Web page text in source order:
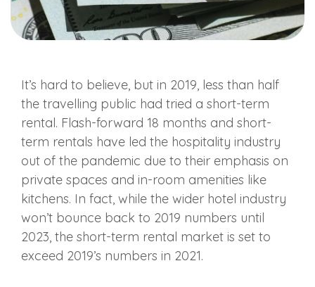
It’s hard to believe, but in 2019, less than half
the travelling public had tried a short-term
rental. Flash-forward 18 months and short-
term rentals have led the hospitality industry
out of the pandemic due to their emphasis on
private spaces and in-room amenities like
kitchens. In fact, while the wider hotel industry
won’t bounce back to 2019 numbers until
2023, the short-term rental market is set to
exceed 2019’s numbers in 2021.